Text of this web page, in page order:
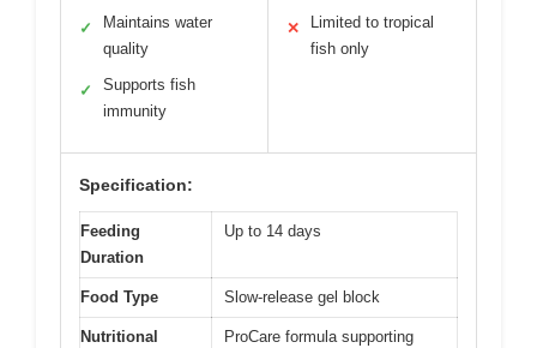
✓
Maintains water
quality
✓
Supports fish
immunity
✕
Limited to tropical
fish only
Specification:
Feeding
Duration
Up to 14 days
Food Type Slow-release gel block
Nutritional
ProCare formula supporting